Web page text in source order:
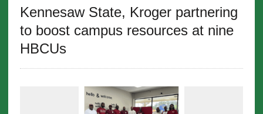
Kennesaw State, Kroger partnering
to boost campus resources at nine
HBCUs